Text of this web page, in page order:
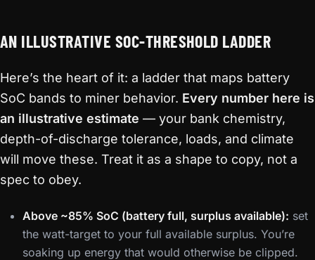
AN ILLUSTRATIVE SOC-THRESHOLD LADDER
Here’s the heart of it: a ladder that maps battery
SoC bands to miner behavior. Every number here is
an illustrative estimate — your bank chemistry,
depth-of-discharge tolerance, loads, and climate
will move these. Treat it as a shape to copy, not a
spec to obey.
Above ~85% SoC (battery full, surplus available): set
the watt-target to your full available surplus. You’re
soaking up energy that would otherwise be clipped.